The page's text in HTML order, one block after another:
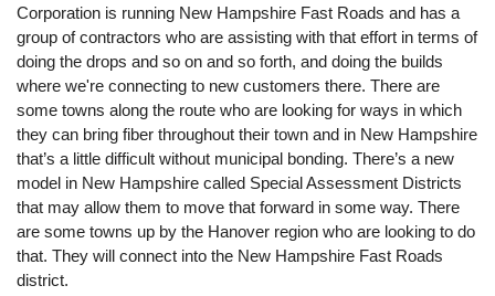
Corporation is running New Hampshire Fast Roads and has a
group of contractors who are assisting with that effort in terms of
doing the drops and so on and so forth, and doing the builds
where we're connecting to new customers there. There are
some towns along the route who are looking for ways in which
they can bring fiber throughout their town and in New Hampshire
that’s a little difficult without municipal bonding. There’s a new
model in New Hampshire called Special Assessment Districts
that may allow them to move that forward in some way. There
are some towns up by the Hanover region who are looking to do
that. They will connect into the New Hampshire Fast Roads
district.